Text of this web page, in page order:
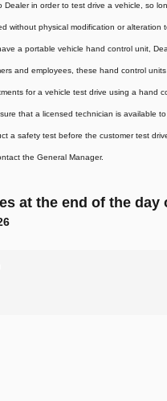
Dealer in order to test drive a vehicle, so
without physical modification or alteration
a portable vehicle hand control unit,
and employees, these hand control
for a vehicle test drive using a hand
that a licensed technician is available
a safety test before the customer test
the General Manager.
at the end of the day